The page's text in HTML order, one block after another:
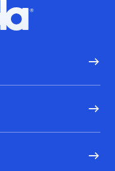
logo, Go to homepage